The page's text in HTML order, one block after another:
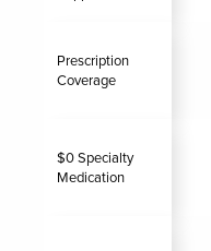
Prescription
Coverage
$0 Specialty
Medication